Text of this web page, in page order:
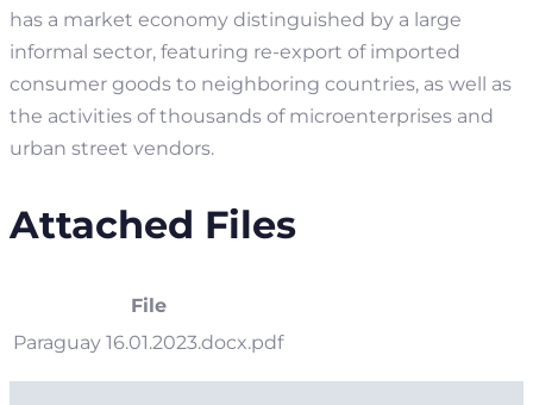
has a market economy distinguished by a large
informal sector, featuring re-export of imported
consumer goods to neighboring countries, as well as
the activities of thousands of microenterprises and
urban street vendors.
Attached Files
File
Paraguay 16.01.2023.docx.pdf